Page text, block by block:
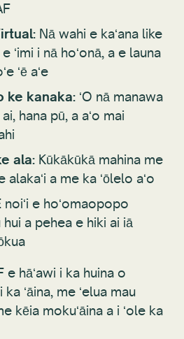
Nā wahi e kaʻana like
ʻimi i nā hoʻonā, a e launa
ʻē aʻe
ke kanaka: ʻO nā manawa
hana pū, a aʻo mai
ala: Kūkākūkā mahina me
alakaʻi a me ka ʻōlelo aʻo
noiʻi e hoʻomaopopo
hui a pehea e hiki ai iā
e hāʻawi i ka huina o
ʻāina, me ʻelua mau
kēia mokuʻāina a i ʻole ka